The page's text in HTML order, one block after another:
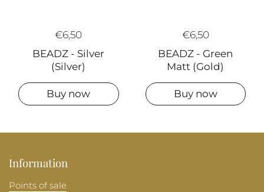
€6,50
BEADZ - Silver
(Silver)
Buy now
€6,50
BEADZ - Green
Matt (Gold)
Buy now
Information
Points of sale